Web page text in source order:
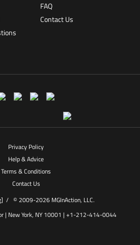
FAQ
Contact Us
Privacy Policy
Help & Advice
Terms & Conditions
Contact Us
/ © 2009-2026 MGInAction, LLC.
| New York, NY 10001 | +1-212-414-0044